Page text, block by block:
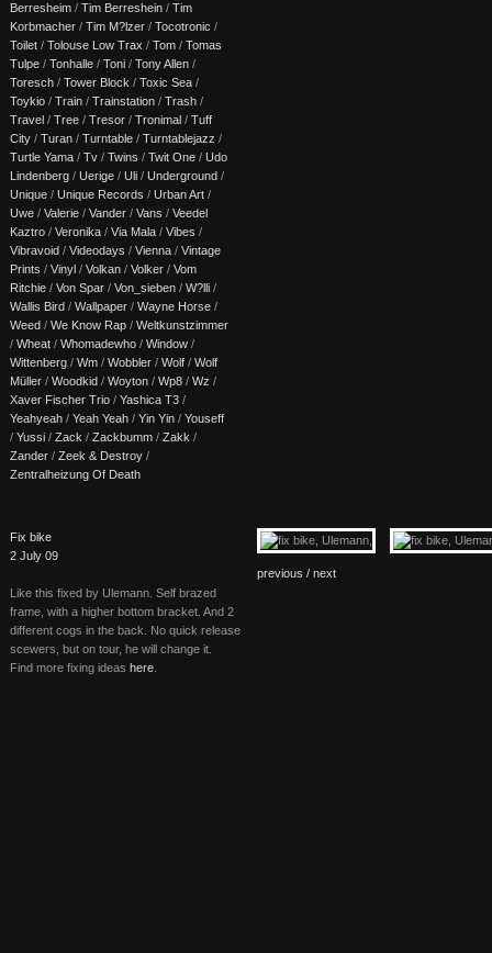
Berresheim / Tim Berreshein / Tim
Korbmacher / Tim M?lzer / Tocotronic /
Toilet / Tolouse Low Trax / Tom / Tomas
Tulpe / Tonhalle / Toni / Tony Allen /
Toresch / Tower Block / Toxic Sea /
Toykio / Train / Trainstation / Trash /
Travel / Tree / Tresor / Tronimal / Tuff
City / Turan / Turntable / Turntablejazz /
Turtle Yama / Tv / Twins / Twit One / Udo
Lindenberg / Uerige / Uli / Underground /
Unique / Unique Records / Urban Art /
Uwe / Valerie / Vander / Vans / Veedel
Kaztro / Veronika / Via Mala / Vibes /
Vibravoid / Videodays / Vienna / Vintage
Prints / Vinyl / Volkan / Volker / Vom
Ritchie / Von Spar / Von_sieben / W?lli /
Wallis Bird / Wallpaper / Wayne Horse /
Weed / We Know Rap / Weltkunstzimmer
/ Wheat / Whomadewho / Window /
Wittenberg / Wm / Wobbler / Wolf / Wolf
Müller / Woodkid / Woyton / Wp8 / Wz /
Xaver Fischer Trio / Yashica T3 /
Yeahyeah / Yeah Yeah / Yin Yin / Youseff
/ Yussi / Zack / Zackbumm / Zakk /
Zander / Zeek & Destroy /
Zentralheizung Of Death
Fix bike
2 July 09
Like this fixed by Ulemann. Self brazed
frame, with a higher bottom bracket. And 2
different cogs in the back. No quick release
scewers, but on tour, he will change it.
Find more fixing ideas here
previous / next